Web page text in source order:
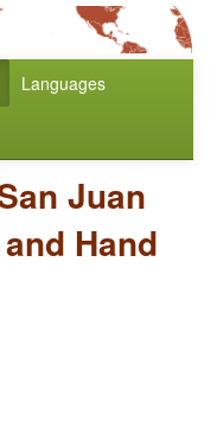
Languages
Juan
Hand